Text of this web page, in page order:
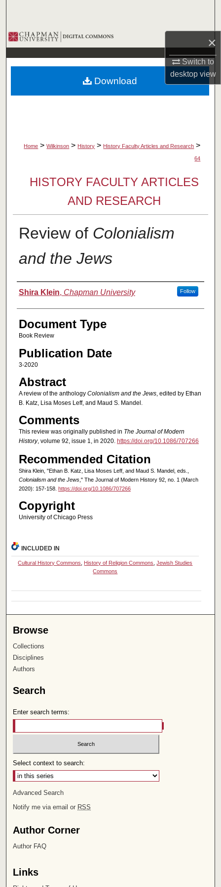
×
Switch to
desktopview
Browse Collections
My Account
About
Home > Wilkinson > History > History Faculty Articles and Research >
64
HISTORY FACULTY ARTICLES
AND RESEARCH
Review of Colonialism
and the Jews
Authors
Shira Klein, Chapman University Follow
Document Type
Book Review
Publication Date
3-2020
Abstract
A review of the anthology Colonialism and the Jews, edited by Ethan
B. Katz, Lisa Moses Leff, and Maud S. Mandel.
Comments
This review was originally published in The Journal of Modern
History, volume 92, issue 1, in 2020. https://doi.org/10.1086/707266
Recommended Citation
Shira Klein, "Ethan B. Katz, Lisa Moses Leff, and Maud S. Mandel, eds.,
Colonialism and the Jews," The Journal of Modern History 92, no. 1 (March
2020): 157-158. https://doi.org/10.1086/707266
Copyright
University of Chicago Press
Download
INCLUDED IN
Cultural History Commons History of Religion Commons ,Jewish Studies
Commons
Browse
Collections
Disciplines
Authors
Search
Enter search terms:
Select context to search:
Advanced Search
Notify me via email or RSS
Author Corner
Author FAQ
Links